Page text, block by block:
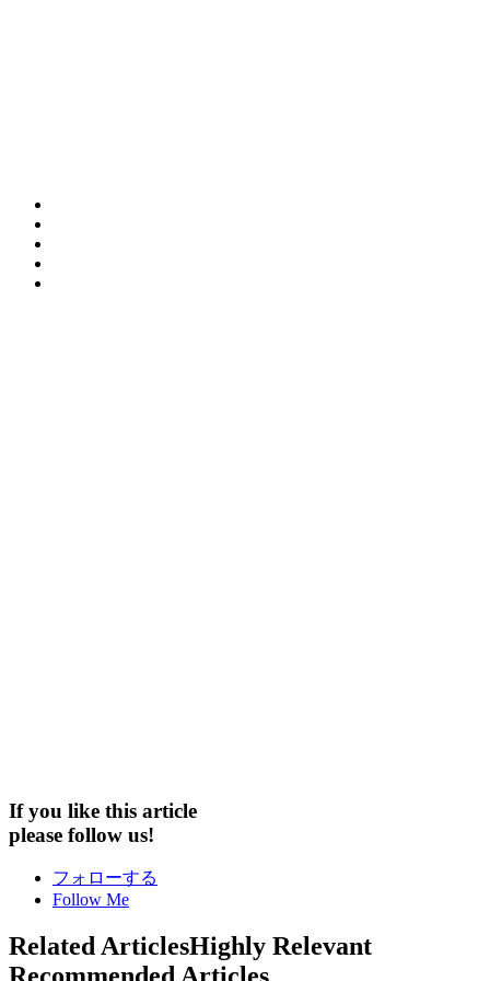
If you like this article
please follow us!
フォローする
Follow Me
Related ArticlesHighly Relevant